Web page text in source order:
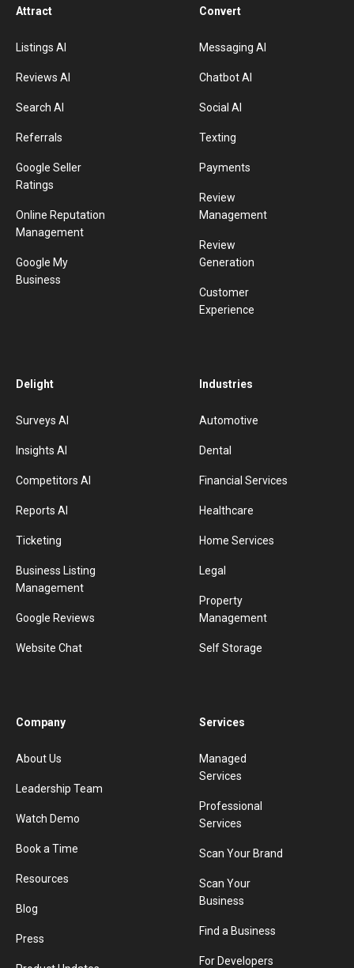
Attract
Listings AI
Reviews AI
Search AI
Referrals
Google Seller
Ratings
Online Reputation
Management
Google My
Business
Convert
Messaging AI
Chatbot AI
Social AI
Texting
Payments
Review
Management
Review
Generation
Customer
Experience
Delight
Surveys AI
Insights AI
Competitors AI
Reports AI
Ticketing
Business Listing
Management
Google Reviews
Website Chat
Industries
Automotive
Dental
Financial Services
Healthcare
Home Services
Legal
Property
Management
Self Storage
Company
About Us
Leadership Team
Watch Demo
Book a Time
Resources
Blog
Press
Services
Managed
Services
Professional
Services
Scan Your Brand
Scan Your
Business
Find a Business
For Developers